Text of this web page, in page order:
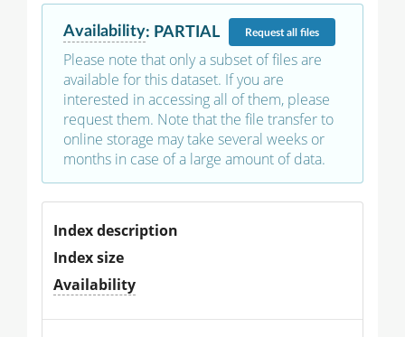
Availability: PARTIAL Requestall files
Please note that only a subset of files are
available for this dataset. If you are
interested in accessing all of them, please
request them. Note that the file transfer to
online storage may take several weeks or
months in case of a large amount of data.
Index description
Index size
Availability